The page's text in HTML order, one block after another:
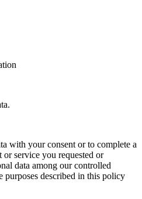
with your consent or to complete a
service you requested or
data among our controlled
purposes described in this policy